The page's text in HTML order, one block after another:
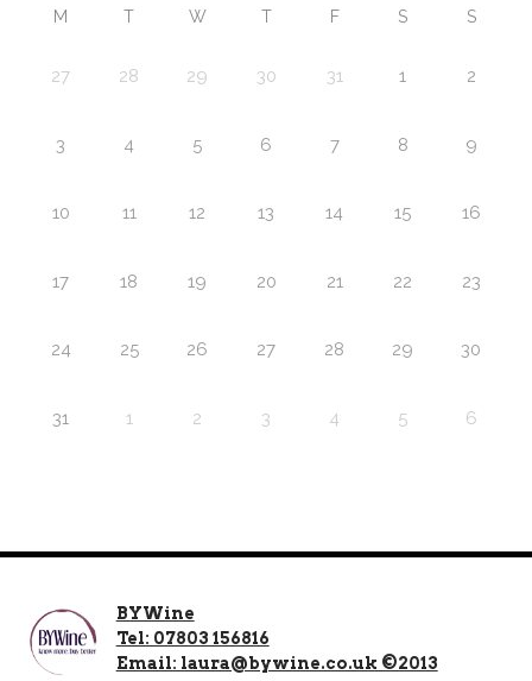
M T W T F S S
27 28 29 30 31 1 2
3 4 5 6 7 8 9
10 11 12 13 14 15 16
17 18 19 20 21 22 23
24 25 26 27 28 29 30
31 1 2 3 4 5 6
BYWine
Tel: 07803 156816
Email: laura@bywine.co.uk ©2013